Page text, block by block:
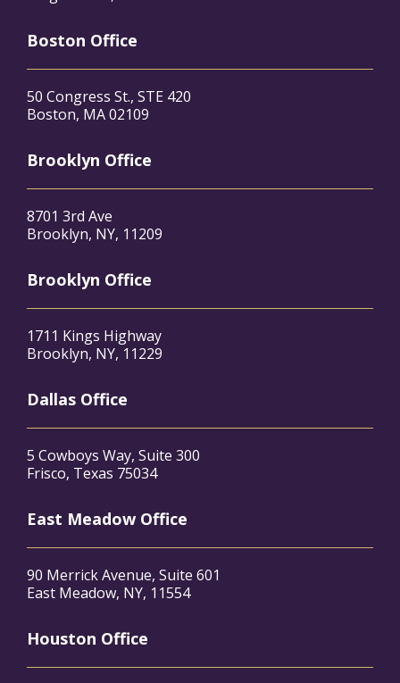
Boston Office
50 Congress St., STE 420
Boston, MA 02109
Brooklyn Office
8701 3rd Ave
Brooklyn, NY, 11209
Brooklyn Office
1711 Kings Highway
Brooklyn, NY, 11229
Dallas Office
5 Cowboys Way, Suite 300
Frisco, Texas 75034
East Meadow Office
90 Merrick Avenue, Suite 601
East Meadow, NY, 11554
Houston Office